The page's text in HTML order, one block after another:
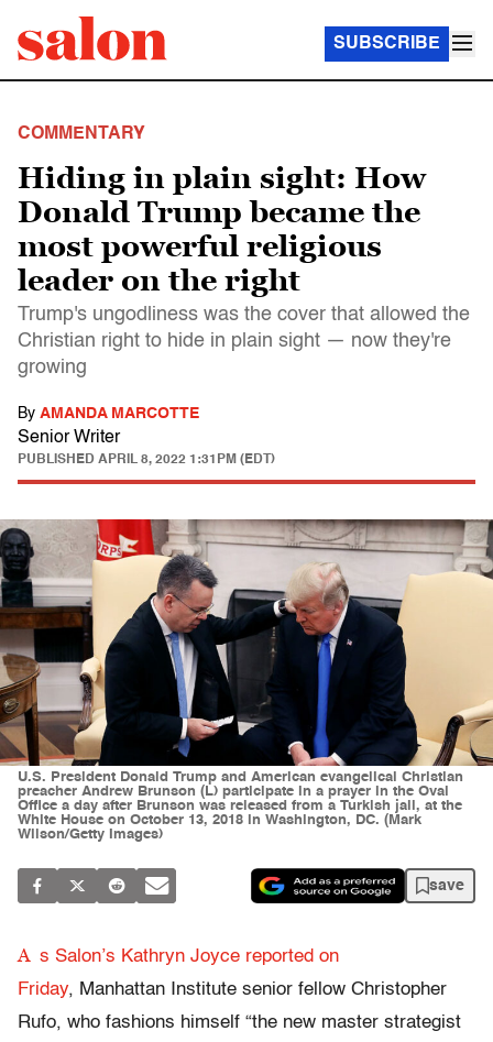
SUBSCRIBE
COMMENTARY
Hiding in plain sight: How
Donald Trump became the
most powerful religious
leader on the right
Trump's ungodliness was the cover that allowed the
Christian right to hide in plain sight — now they're
growing
By AMANDA MARCOTTE
Senior Writer
PUBLISHED APRIL 8, 2022 1:31PM (EDT)
U.S. President Donald Trump and American evangelical Christian
preacher Andrew Brunson (L) participate in a prayer in the Oval
Office a day after Brunson was released from a Turkish jail, at the
White House on October 13, 2018 in Washington, DC. (Mark
Wilson/Getty Images)
save
A s Salon’s Kathryn Joyce reported on
Friday, Manhattan Institute senior fellow Christopher
Rufo, who fashions himself “the new master strategist